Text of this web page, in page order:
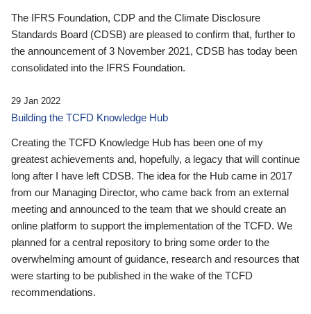
The IFRS Foundation, CDP and the Climate Disclosure
Standards Board (CDSB) are pleased to confirm that, further to
the announcement of 3 November 2021, CDSB has today been
consolidated into the IFRS Foundation.
29 Jan 2022
Building the TCFD Knowledge Hub
Creating the TCFD Knowledge Hub has been one of my
greatest achievements and, hopefully, a legacy that will continue
long after I have left CDSB. The idea for the Hub came in 2017
from our Managing Director, who came back from an external
meeting and announced to the team that we should create an
online platform to support the implementation of the TCFD. We
planned for a central repository to bring some order to the
overwhelming amount of guidance, research and resources that
were starting to be published in the wake of the TCFD
recommendations.